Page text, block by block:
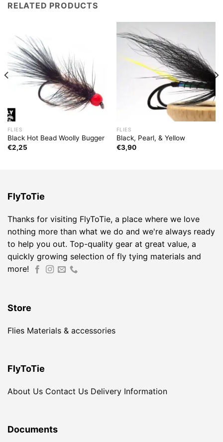
RELATED PRODUCTS
FLIES
Black Hot Bead Woolly Bugger
€2,25
FLIES
Black, Pearl, & Yellow
€3,90
FlyToTie
Thanks for visiting FlyToTie, a place where we love
nothing more than what we do and we're always ready
to help you out. Top-quality gear at great value, a
quickly growing selection of fly tying materials and
more!
Store
Flies Materials & accessories
FlyToTie
About Us Contact Us Delivery Information
Documents